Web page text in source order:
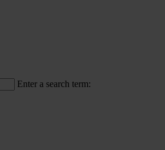
Enter a search term: